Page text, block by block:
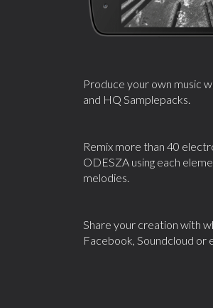
Produce your own music
and HQ Samplepacks.
Remix more than 40
ODESZA using each
melodies.
Share your creation with
Facebook, Soundcloud or